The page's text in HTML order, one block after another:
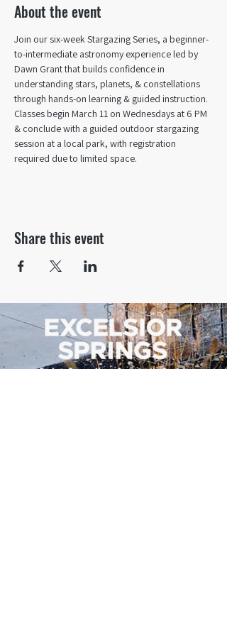
About the event
Join our six-week Stargazing Series, a beginner-
to-intermediate astronomy experience led by
Dawn Grant that builds confidence in
understanding stars, planets, & constellations
through hands-on learning & guided instruction.
Classes begin March 11 on Wednesdays at 6 PM
& conclude with a guided outdoor stargazing
session at a local park, with registration
required due to limited space.
Share this event